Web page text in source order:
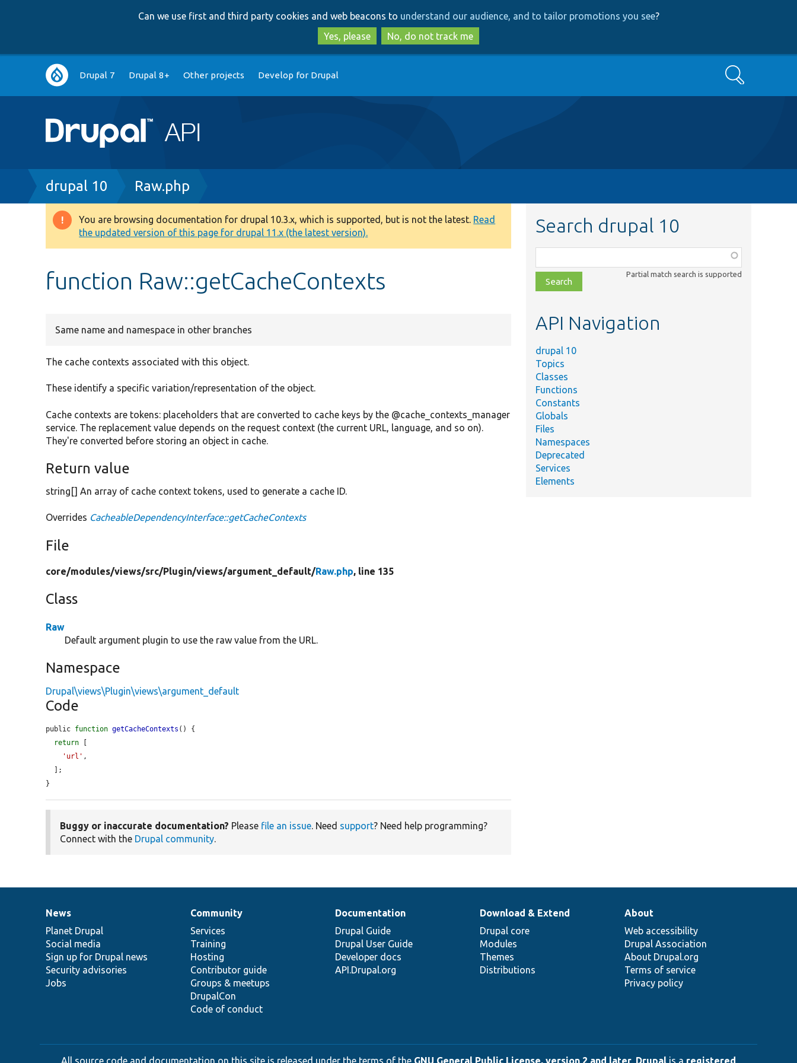
to
main
content
to
search
Can we use first and third party cookies and web beacons to understand our audience, and to tailor promotions you see?
Yes, please
No, do not track me
Main
navigation
Drupal 7 Drupal 8+ Other projects Develop for Drupal Search
Breadcrumb
drupal 10 Raw.php
Warning
message
You are browsing documentation for drupal 10.3.x, which is supported, but is not the latest. Read
the updated version of this page for drupal 11.x (the latest version).
function Raw::getCacheContexts
Same name and namespace in other branches
The cache contexts associated with this object.
These identify a specific variation/representation of the object.
Cache contexts are tokens: placeholders that are converted to cache keys by the @cache_contexts_manager
service. The replacement value depends on the request context (the current URL, language, and so on).
They're converted before storing an object in cache.
Return value
string[] An array of cache context tokens, used to generate a cache ID.
Overrides CacheableDependencyInterface::getCacheContexts
File
core/modules/views/src/Plugin/views/argument_default/Raw.php, line 135
Class
Raw
Default argument plugin to use the raw value from the URL.
Namespace
Drupal\views\Plugin\views\argument_default
Code
public function getCacheContexts () {
return
'url' ,
}
Buggy or inaccurate documentation? Please file an issue. Need support? Need help programming?
Connect with the Drupal community.
Search drupal 10
class,
file,
topic,
Partial match search is supported
API Navigation
drupal 10
Topics
Classes
Functions
Constants
Globals
Files
Namespaces
Deprecated
Services
Elements
News
items
News
Planet Drupal
Social media
Sign up for Drupal news
Security advisories
Jobs
Our
community
Community
Services
Training
Hosting
Contributor guide
Groups & meetups
DrupalCon
Code of conduct
Documentation
Documentation
Drupal Guide
Drupal User Guide
Developer docs
API.Drupal.org
Drupal
code
base
Download & Extend
Drupal core
Modules
Themes
Distributions
Governance
of
community
About
Web accessibility
Drupal Association
About Drupal.org
Terms of service
Privacy policy
All source code and documentation on this site is released under the terms of the GNU General Public License, version 2 and later Drupal is a registered